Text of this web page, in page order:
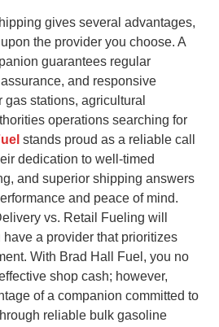
gives several advantages,
the provider you choose. A
guarantees regular
and responsive
stations, agricultural
operations searching for
stands proud as a reliable call
dedication to well-timed
and superior shipping answers
and peace of mind.
vs. Retail Fueling will
have a provider that prioritizes
With Brad Hall Fuel, you no
shop cash; however,
of a companion committed to
reliable bulk gasoline